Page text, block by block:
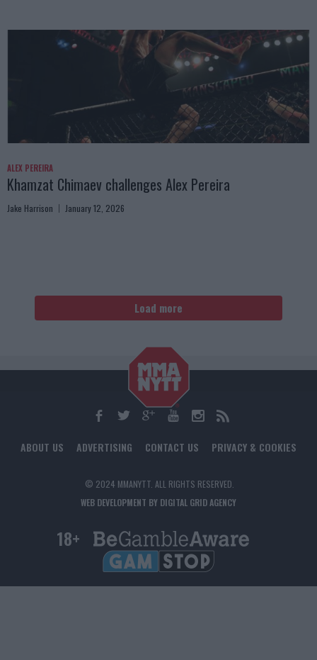
ALEX PEREIRA
Khamzat Chimaev challenges Alex Pereira
Jake Harrison January 12, 2026
Load more
ABOUT US ADVERTISING CONTACT US PRIVACY & COOKIES
© 2024 MMANYTT. ALL RIGHTS RESERVED.
WEB DEVELOPMENT BY DIGITAL GRID AGENCY
18+